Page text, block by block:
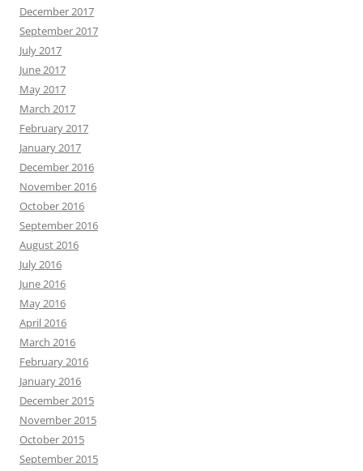
December 2017
September 2017
July 2017
June 2017
May 2017
March 2017
February 2017
January 2017
December 2016
November 2016
October 2016
September 2016
August 2016
July 2016
June 2016
May 2016
April 2016
March 2016
February 2016
January 2016
December 2015
November 2015
October 2015
September 2015